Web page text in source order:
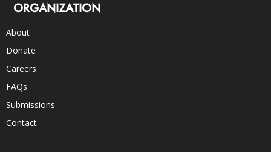
ORGANIZATION
About
Donate
Careers
FAQs
Submissions
Contact